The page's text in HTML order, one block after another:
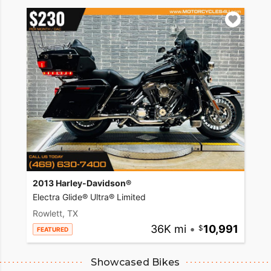
2013 Harley-Davidson®
Electra Glide® Ultra® Limited
Rowlett, TX
FEATURED 36K mi • 10,991
Showcased Bikes